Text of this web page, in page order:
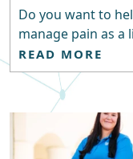
Do you want to
manage pain as a
READ MORE